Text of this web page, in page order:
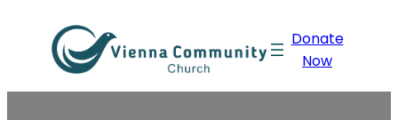
content
Donate
Now